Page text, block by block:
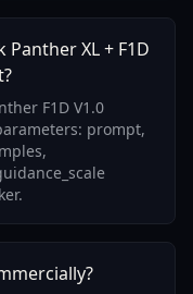
XL + F1D
F1D V1.0
prompt,